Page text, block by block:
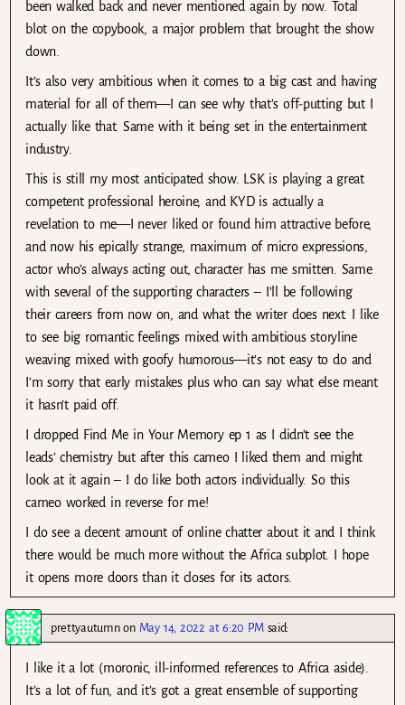
been walked back and never mentioned again by now. Total
blot on the copybook, a major problem that brought the show
down.
It’s also very ambitious when it comes to a big cast and having
material for all of them—I can see why that’s off-putting but I
actually like that. Same with it being set in the entertainment
industry.
This is still my most anticipated show. LSK is playing a great
competent professional heroine, and KYD is actually a
revelation to me—I never liked or found him attractive before,
and now his epically strange, maximum of micro expressions,
actor who’s always acting out, character has me smitten. Same
with several of the supporting characters – I’ll be following
their careers from now on, and what the writer does next. I like
to see big romantic feelings mixed with ambitious storyline
weaving mixed with goofy humorous—it’s not easy to do and
I’m sorry that early mistakes plus who can say what else meant
it hasn’t paid off.
I dropped Find Me in Your Memory ep 1 as I didn’t see the
leads’ chemistry but after this cameo I liked them and might
look at it again – I do like both actors individually. So this
cameo worked in reverse for me!
I do see a decent amount of online chatter about it and I think
there would be much more without the Africa subplot. I hope
it opens more doors than it closes for its actors.
prettyautumnon May 14, 2022 at 6:20 PM said:
I like it a lot (moronic, ill-informed references to Africa aside).
It’s a lot of fun, and it’s got a great ensemble of supporting